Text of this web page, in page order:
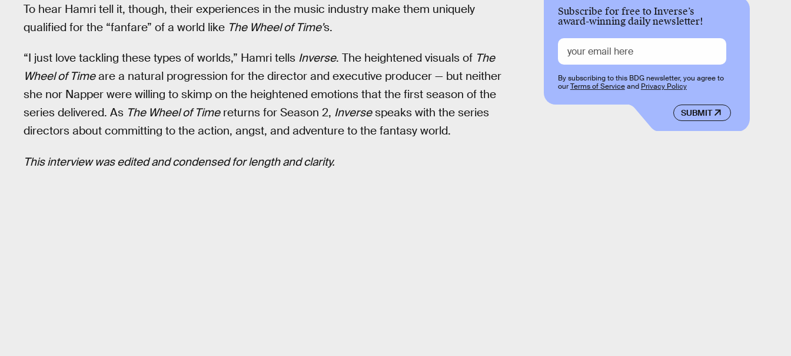
To hear Hamri tell it, though, their experiences in the music industry make them uniquely
qualified for the “fanfare” of a world like The Wheel of Time’s.
“I just love tackling these types of worlds,” Hamri tells Inverse. The heightened visuals of The
Wheel of Timeare a natural progression for the director and executive producer — but neither
she nor Napper were willing to skimp on the heightened emotions that the first season of the
series delivered. As The Wheel of Timereturns for Season 2, Inversespeaks with the series
directors about committing to the action, angst, and adventure to the fantasy world.
This interview was edited and condensed for length and clarity.
Subscribe for free to Inverse’s
award-winning daily newsletter!
SUBMIT
By subscribing to this BDG newsletter, you agree to
ourTerms of Serviceand Privacy Policy